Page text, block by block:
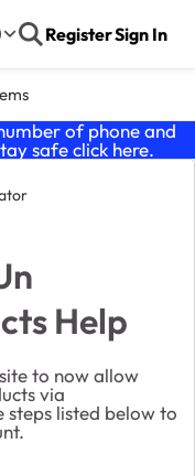
RegisterSign In
of phone and
safe click here.
Help
to now allow
via
listed below to